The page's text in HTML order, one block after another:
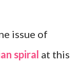
issue of
spiral at this